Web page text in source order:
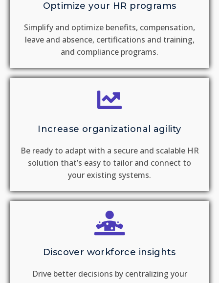
Optimize your HR programs
Simplify and optimize benefits, compensation,
leave and absence, certifications and training,
and compliance programs.
Increase organizational agility
Be ready to adapt with a secure and scalable HR
solution that’s easy to tailor and connect to
your existing systems.
Discover workforce insights
Drive better decisions by centralizing your